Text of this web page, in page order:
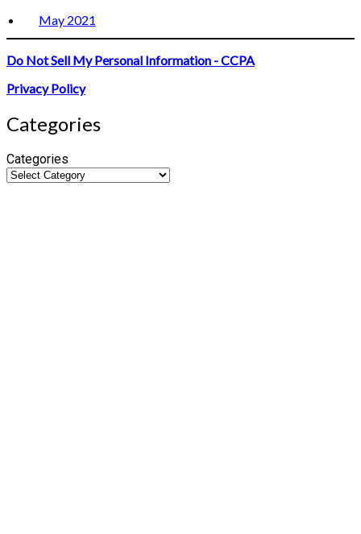
May 2021
Do Not Sell My Personal Information - CCPA
Privacy Policy
Categories
Categories